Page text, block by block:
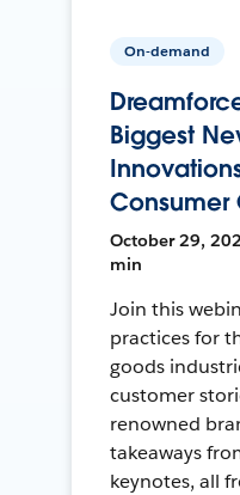
On-demand
Biggest
Consumer
October 29,
min
Join this
practices for
goods
customer
renowned
takeaways
keynotes, all